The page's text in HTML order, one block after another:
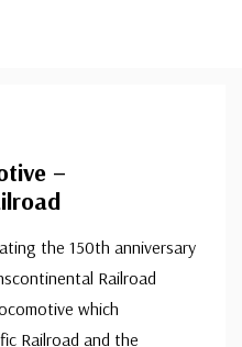
–
the 150th anniversary
Railroad
which
Railroad and the